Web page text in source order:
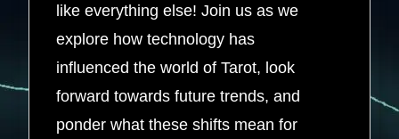
like everything else! Join us as we
explore how technology has
influenced the world of Tarot, look
forward towards future trends, and
ponder what these shifts mean for